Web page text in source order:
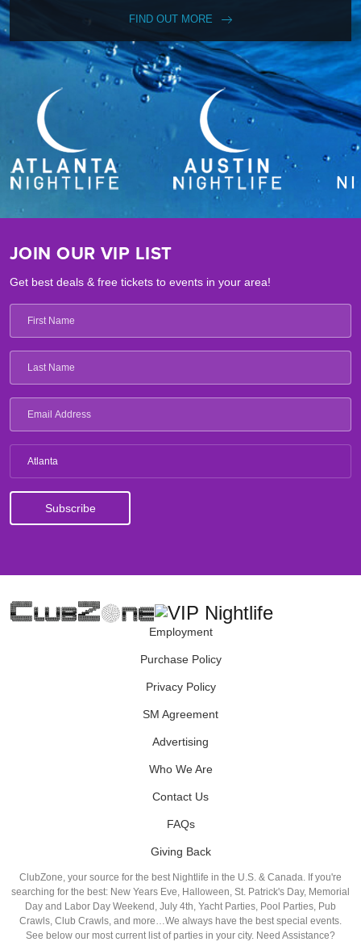
FIND OUT MORE
JOIN OUR VIP LIST
Get best deals & free tickets to events in your area!
Atlanta
Employment
Purchase Policy
Privacy Policy
SM Agreement
Advertising
Who We Are
Contact Us
FAQs
Giving Back
ClubZone, your source for the best Nightlife in the U.S. & Canada. If you're
searching for the best: New Years Eve, Halloween, St. Patrick's Day, Memorial
Day and Labor Day Weekend, July 4th, Yacht Parties, Pool Parties, Pub
Crawls, Club Crawls, and more…We always have the best special events.
See below our most current list of parties in your city. Need Assistance?